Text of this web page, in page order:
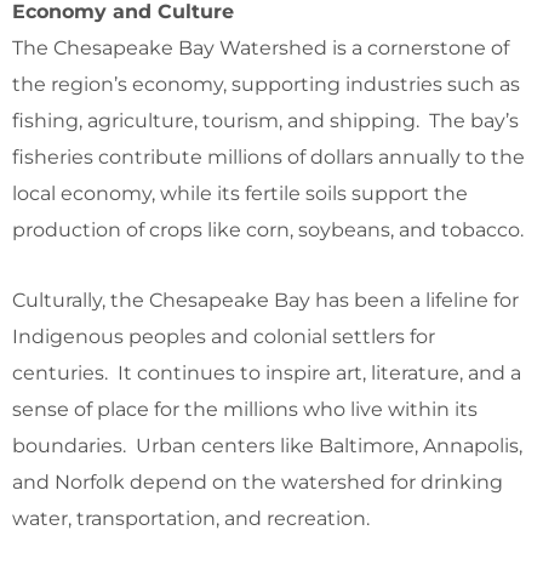
Economy and Culture
The Chesapeake Bay Watershed is a cornerstone of
the region’s economy, supporting industries such as
fishing, agriculture, tourism, and shipping. The bay’s
fisheries contribute millions of dollars annually to the
local economy, while its fertile soils support the
production of crops like corn, soybeans, and tobacco.
Culturally, the Chesapeake Bay has been a lifeline for
Indigenous peoples and colonial settlers for
centuries. It continues to inspire art, literature, and a
sense of place for the millions who live within its
boundaries. Urban centers like Baltimore, Annapolis,
and Norfolk depend on the watershed for drinking
water, transportation, and recreation.